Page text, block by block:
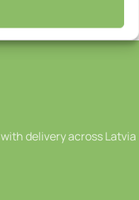
delivery across Latvia